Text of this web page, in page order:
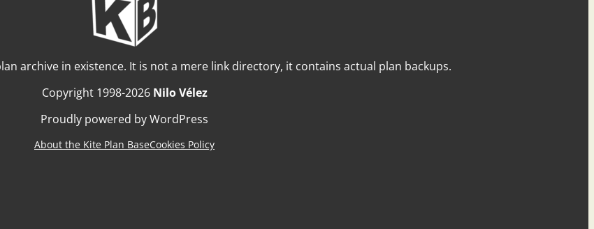
archive in existence. It is not a mere link directory, it contains actual plan backups.
Copyright 1998-2026 Nilo Vélez
Proudly powered by WordPress
About the Kite Plan BaseCookies Policy